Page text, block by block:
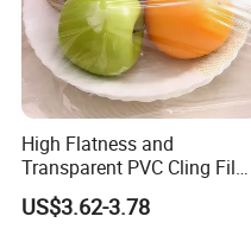
High Flatness and
Transparent PVC Cling Film
with High Anti- Fogging
Effect Stretch Film
US$3.62-3.78